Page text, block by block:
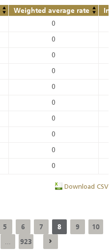
Weighted average rate In
0
0
0
0
0
0
0
0
0
0
Download CSV
5 6 7 8 9
10
923